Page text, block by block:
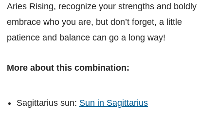
Aries Rising, recognize your strengths and boldly
embrace who you are, but don’t forget, a little
patience and balance can go a long way!
More about this combination:
Sagittarius sun: Sun in Sagittarius